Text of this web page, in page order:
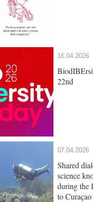
16.04.2026
22nd
07.04.2026
Shared
science
during the
to Curaçao